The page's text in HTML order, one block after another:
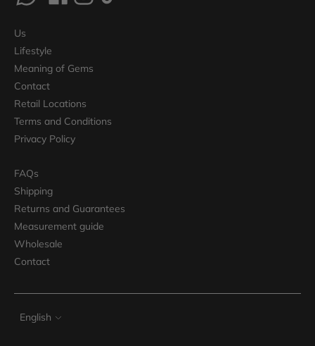
Us
Lifestyle
Meaning of Gems
Contact
Retail Locations
Terms and Conditions
Privacy Policy
FAQs
Shipping
Returns and Guarantees
Measurement guide
Wholesale
Contact
Language
English